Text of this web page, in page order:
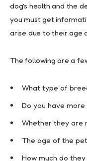
dog’s health and the
you must get
arise due to their age
The following are a
What type of
Do you have
Whether they are
The age of the
How much do they